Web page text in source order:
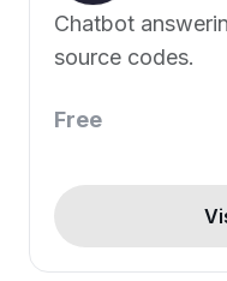
Chatbot
source codes.
Free